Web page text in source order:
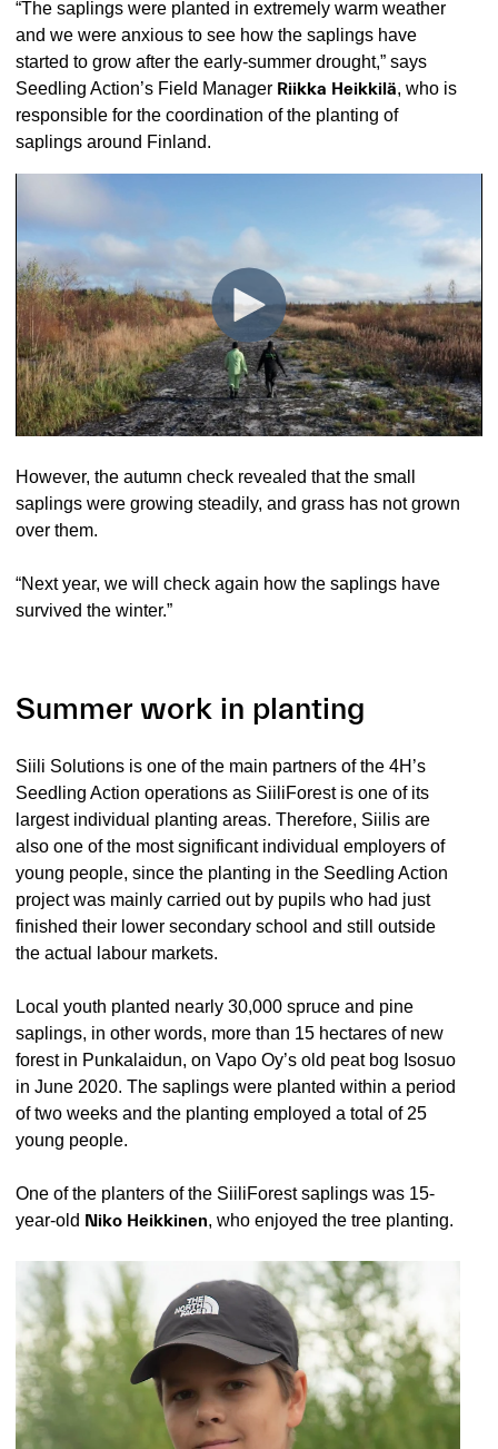
“The saplings were planted in extremely warm weather
and we were anxious to see how the saplings have
started to grow after the early-summer drought,” says
Seedling Action’s Field Manager Riikka Heikkilä, who is
responsible for the coordination of the planting of
saplings around Finland.
However, the autumn check revealed that the small
saplings were growing steadily, and grass has not grown
over them.
“Next year, we will check again how the saplings have
survived the winter.”
Summer work in planting
Siili Solutions is one of the main partners of the 4H’s
Seedling Action operations as SiiliForest is one of its
largest individual planting areas. Therefore, Siilis are
also one of the most significant individual employers of
young people, since the planting in the Seedling Action
project was mainly carried out by pupils who had just
finished their lower secondary school and still outside
the actual labour markets.
Local youth planted nearly 30,000 spruce and pine
saplings, in other words, more than 15 hectares of new
forest in Punkalaidun, on Vapo Oy’s old peat bog Isosuo
in June 2020. The saplings were planted within a period
of two weeks and the planting employed a total of 25
young people.
One of the planters of the SiiliForest saplings was 15-
year-old Niko Heikkinen, who enjoyed the tree planting.